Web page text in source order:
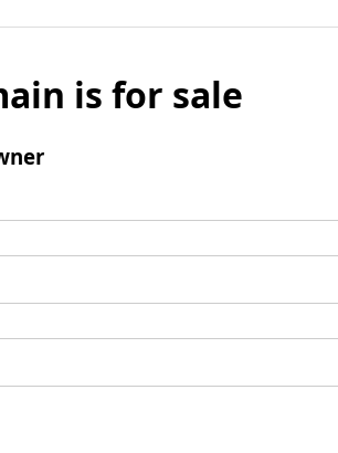
is for sale